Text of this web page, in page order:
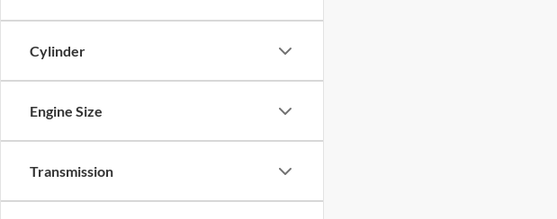
Cylinder
Engine Size
Transmission